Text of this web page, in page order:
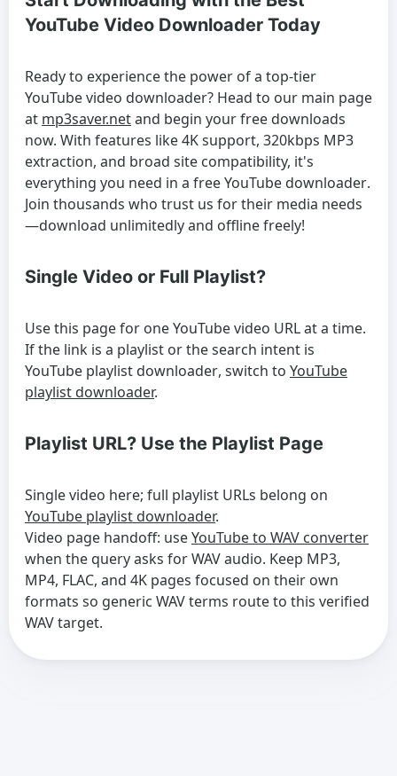
YouTube Video Downloader Today
Ready to experience the power of a top-tier
YouTube video downloader? Head to our main page
at mp3saver.netand begin your free downloads
now. With features like 4K support, 320kbps MP3
extraction, and broad site compatibility, it's
everything you need in a free YouTube downloader.
Join thousands who trust us for their media needs
—download unlimitedly and offline freely!
Single Video or Full Playlist?
Use this page for one YouTube video URL at a time.
If the link is a playlist or the search intent is
YouTube playlist downloader, switch to YouTube
playlist downloader.
Playlist URL? Use the Playlist Page
Single video here; full playlist URLs belong on
YouTube playlist downloader.
Video page handoff: useYouTube to WAV converter
when the query asks for WAV audio. Keep MP3,
MP4, FLAC, and 4K pages focused on their own
formats so generic WAV terms route to this verified
WAV target.